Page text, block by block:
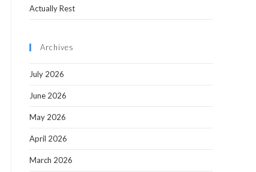
Actually Rest
Archives
July 2026
June 2026
May 2026
April 2026
March 2026